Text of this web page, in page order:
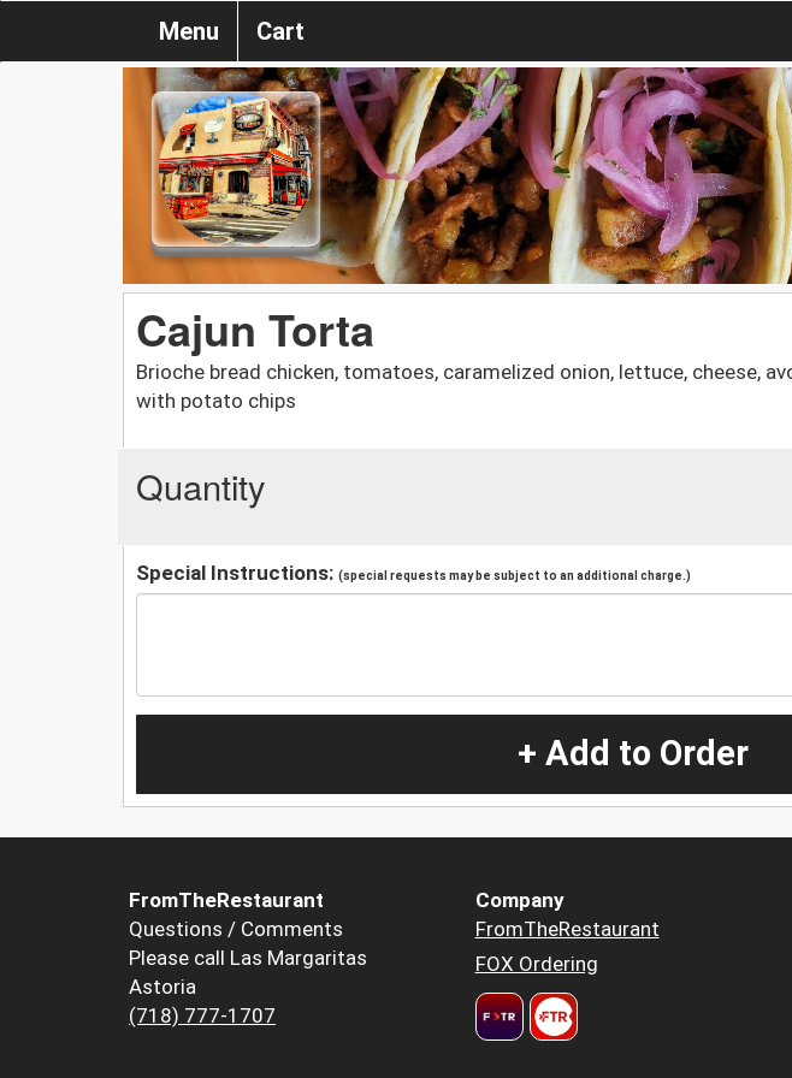
Menu Cart
Cajun Torta
Brioche bread chicken, tomatoes, caramelized onion, lettuce, cheese,
with potato chips
Quantity
Special Instructions: (special requests may be subject to an additional charge.)
+ Add to Order
FromTheRestaurant
Questions / Comments
Please call Las Margaritas
Astoria
(718) 777-1707
Company
FromTheRestaurant
FOX Ordering